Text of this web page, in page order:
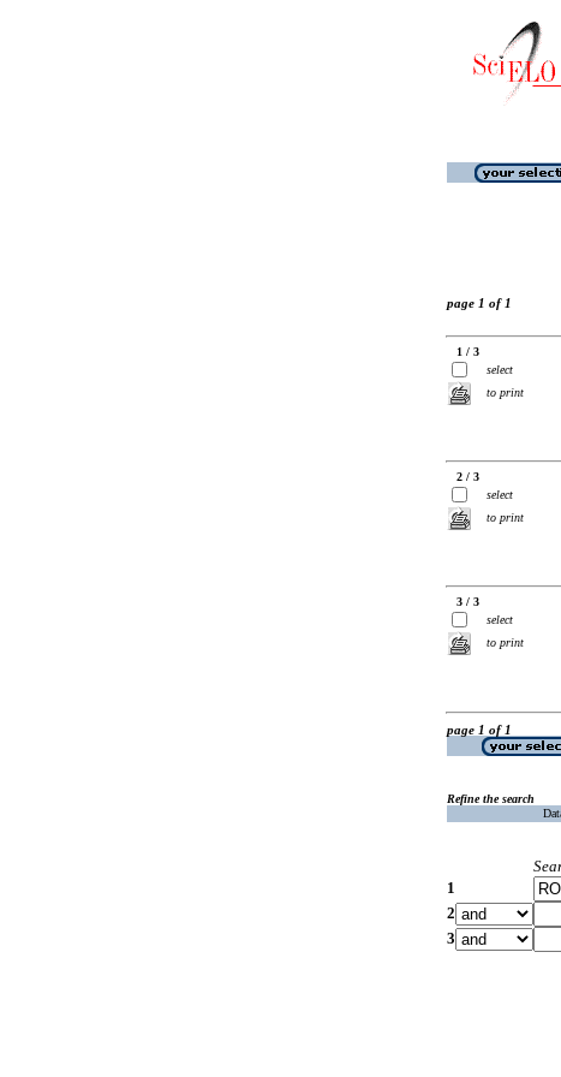
page 1 of 1
1 / 3
select
to print
2 / 3
select
to print
3 / 3
select
to print
page 1 of 1
Refine the search
1
2
3